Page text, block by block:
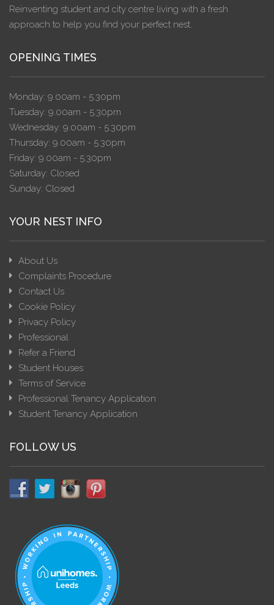
Reinventing student and city centre living with a fresh
approach to help you find your perfect nest.
OPENING TIMES
Monday: 9.00am - 5.30pm
Tuesday: 9.00am - 5.30pm
Wednesday: 9.00am - 5.30pm
Thursday: 9.00am - 5.30pm
Friday: 9.00am - 5.30pm
Saturday: Closed
Sunday: Closed
YOUR NEST INFO
About Us
Complaints Procedure
Contact Us
Cookie Policy
Privacy Policy
Professional
Refer a Friend
Student Houses
Terms of Service
Professional Tenancy Application
Student Tenancy Application
FOLLOW US